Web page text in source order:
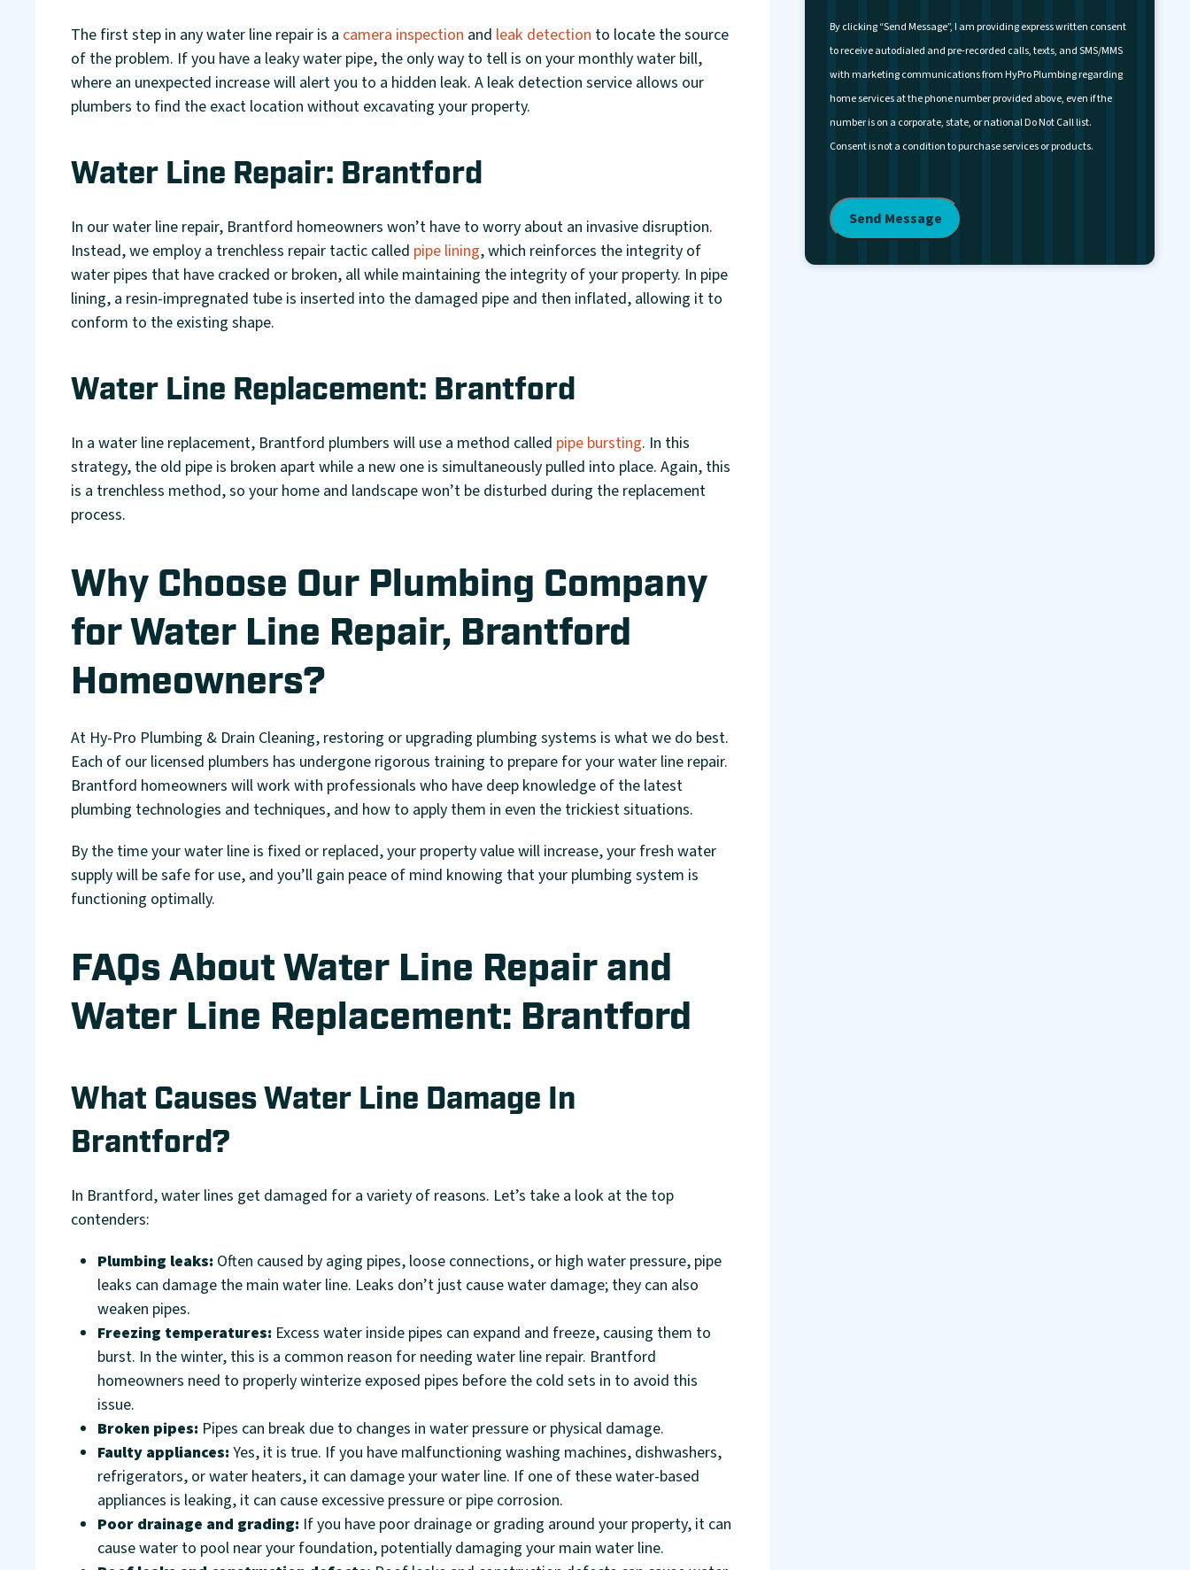
The first step in any water line repair is a camera inspection and leak detection to locate the source
of the problem. If you have a leaky water pipe, the only way to tell is on your monthly water bill,
where an unexpected increase will alert you to a hidden leak. A leak detection service allows our
plumbers to find the exact location without excavating your property.
Water Line Repair: Brantford
In our water line repair, Brantford homeowners won’t have to worry about an invasive disruption.
Instead, we employ a trenchless repair tactic called pipe lining, which reinforces the integrity of
water pipes that have cracked or broken, all while maintaining the integrity of your property. In pipe
lining, a resin-impregnated tube is inserted into the damaged pipe and then inflated, allowing it to
conform to the existing shape.
Water Line Replacement: Brantford
In a water line replacement, Brantford plumbers will use a method called pipe bursting. In this
strategy, the old pipe is broken apart while a new one is simultaneously pulled into place. Again, this
is a trenchless method, so your home and landscape won’t be disturbed during the replacement
process.
Why Choose Our Plumbing Company
for Water Line Repair, Brantford
Homeowners?
At Hy-Pro Plumbing & Drain Cleaning, restoring or upgrading plumbing systems is what we do best.
Each of our licensed plumbers has undergone rigorous training to prepare for your water line repair.
Brantford homeowners will work with professionals who have deep knowledge of the latest
plumbing technologies and techniques, and how to apply them in even the trickiest situations.
By the time your water line is fixed or replaced, your property value will increase, your fresh water
supply will be safe for use, and you’ll gain peace of mind knowing that your plumbing system is
functioning optimally.
FAQs About Water Line Repair and
Water Line Replacement: Brantford
What Causes Water Line Damage In
Brantford?
In Brantford, water lines get damaged for a variety of reasons. Let’s take a look at the top
contenders:
Plumbing leaks: Often caused by aging pipes, loose connections, or high water pressure, pipe
leaks can damage the main water line. Leaks don’t just cause water damage; they can also
weaken pipes.
Freezing temperatures: Excess water inside pipes can expand and freeze, causing them to
burst. In the winter, this is a common reason for needing water line repair. Brantford
homeowners need to properly winterize exposed pipes before the cold sets in to avoid this
issue.
Broken pipes: Pipes can break due to changes in water pressure or physical damage.
Faulty appliances: Yes, it is true. If you have malfunctioning washing machines, dishwashers,
refrigerators, or water heaters, it can damage your water line. If one of these water-based
appliances is leaking, it can cause excessive pressure or pipe corrosion.
Poor drainage and grading: If you have poor drainage or grading around your property, it can
cause water to pool near your foundation, potentially damaging your main water line.
By clicking “Send Message”, I am providing express written consent
to receive autodialed and pre-recorded calls, texts, and SMS/MMS
with marketing communications from HyPro Plumbing regarding
home services at the phone number provided above, even if the
number is on a corporate, state, or national Do Not Call list.
Consent is not a condition to purchase services or products.